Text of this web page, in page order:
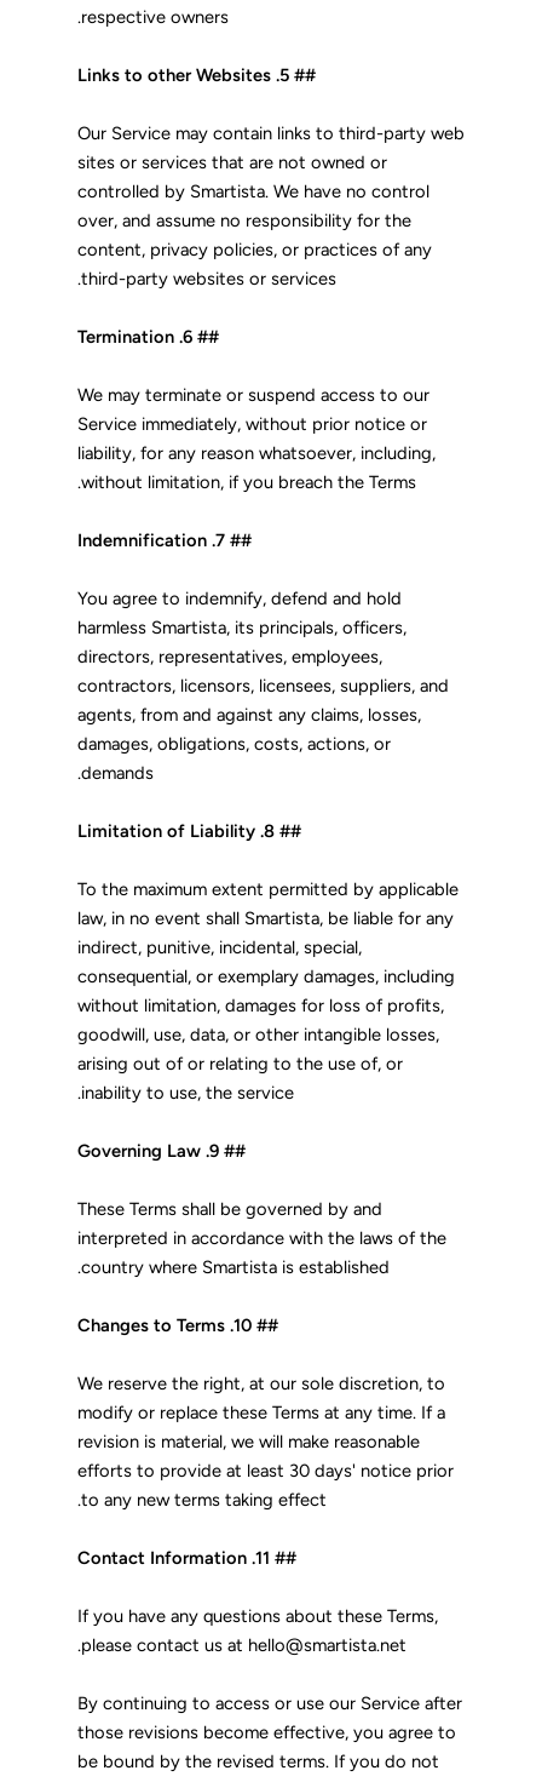
respective owners.
## 5. Links to other Websites
Our Service may contain links to third-party web
sites or services that are not owned or
controlled by Smartista. We have no control
over, and assume no responsibility for the
content, privacy policies, or practices of any
third-party websites or services.
## 6. Termination
We may terminate or suspend access to our
Service immediately, without prior notice or
liability, for any reason whatsoever, including,
without limitation, if you breach the Terms.
## 7. Indemnification
You agree to indemnify, defend and hold
harmless Smartista, its principals, officers,
directors, representatives, employees,
contractors, licensors, licensees, suppliers, and
agents, from and against any claims, losses,
damages, obligations, costs, actions, or
demands.
## 8. Limitation of Liability
To the maximum extent permitted by applicable
law, in no event shall Smartista, be liable for any
indirect, punitive, incidental, special,
consequential, or exemplary damages, including
without limitation, damages for loss of profits,
goodwill, use, data, or other intangible losses,
arising out of or relating to the use of, or
inability to use, the service.
## 9. Governing Law
These Terms shall be governed by and
interpreted in accordance with the laws of the
country where Smartista is established.
## 10. Changes to Terms
We reserve the right, at our sole discretion, to
modify or replace these Terms at any time. If a
revision is material, we will make reasonable
efforts to provide at least 30 days' notice prior
to any new terms taking effect.
## 11. Contact Information
If you have any questions about these Terms,
please contact us at hello@smartista.net.
By continuing to access or use our Service after
those revisions become effective, you agree to
be bound by the revised terms. If you do not